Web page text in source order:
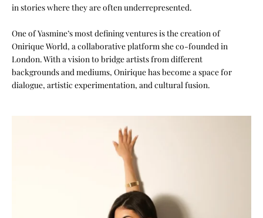
in stories where they are often underrepresented.
One of Yasmine’s most defining ventures is the creation of
Onirique World, a collaborative platform she co-founded in
London. With a vision to bridge artists from different
backgrounds and mediums, Onirique has become a space for
dialogue, artistic experimentation, and cultural fusion.